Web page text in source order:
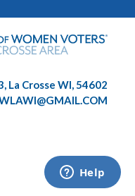
La Crosse WI, 54602